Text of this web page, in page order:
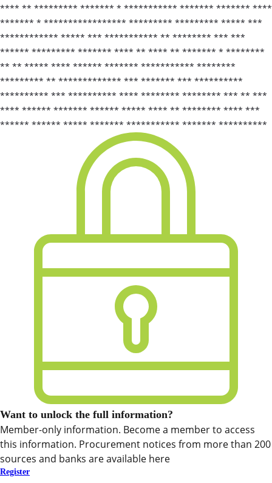
**** ** ********* ******* * *********** ******* ******* ****
******* * ***************** ********* ********* ***** ***
************ ***** *** *********** ** ******** *** ***
****** ********* ******* **** ** **** ** ******* * ********
** ** ***** **** ****** ******* *********** ********
********* ** ************* *** ******* *** **********
********** *** ********** **** ******** ******** *** ** ***
**** ****** ******* ****** ***** **** ** ******** **** ***
****** ****** ***** ******* *********** ******* **********
Want to unlock the full information?
Member-only information. Become a member to access
this information. Procurement notices from more than 200
sources and banks are available here
Register